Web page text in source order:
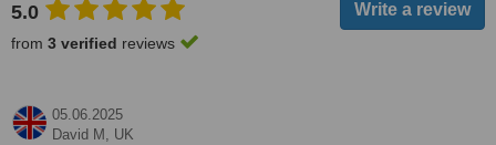
5.0
from 3 verified reviews
05.06.2025
David M, UK